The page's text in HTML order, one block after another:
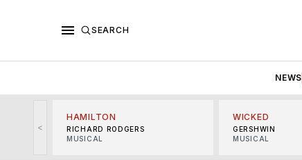
SEARCH
NEWS
<
HAMILTON
RICHARD RODGERS
MUSICAL
WICKED
GERSHWIN
MUSICAL